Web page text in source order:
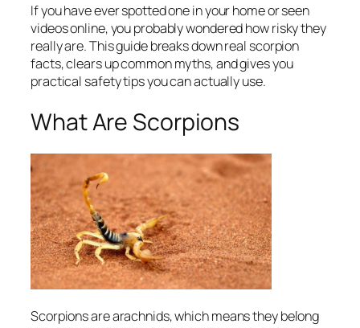
If you have ever spotted one in your home or seen
videos online, you probably wondered how risky they
really are. This guide breaks down real scorpion
facts, clears up common myths, and gives you
practical safety tips you can actually use.
What Are Scorpions
Scorpions are arachnids, which means they belong